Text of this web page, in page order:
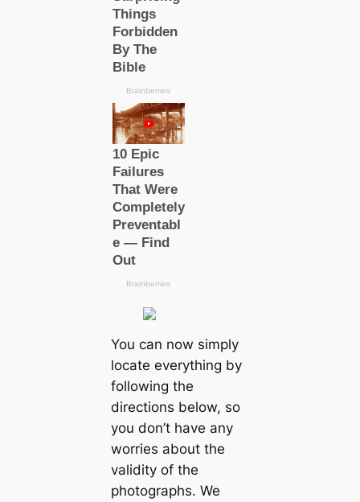
You can now simply
locate everything by
following the
directions below, so
you don’t have any
worries about the
validity of the
photographs. We